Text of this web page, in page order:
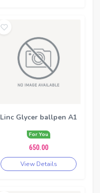
Linc Glycer ballpen A1
For You
650.00
View Details